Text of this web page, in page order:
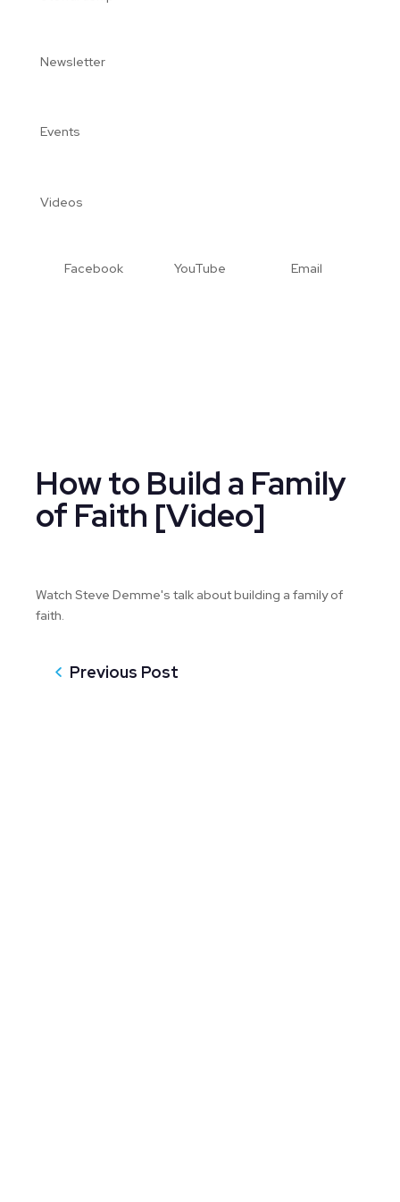
Newsletter
Events
Videos
Facebook YouTube Email
How to Build a Family
of Faith [Video]
Watch Steve Demme's talk about building a family of
faith.
Previous Post